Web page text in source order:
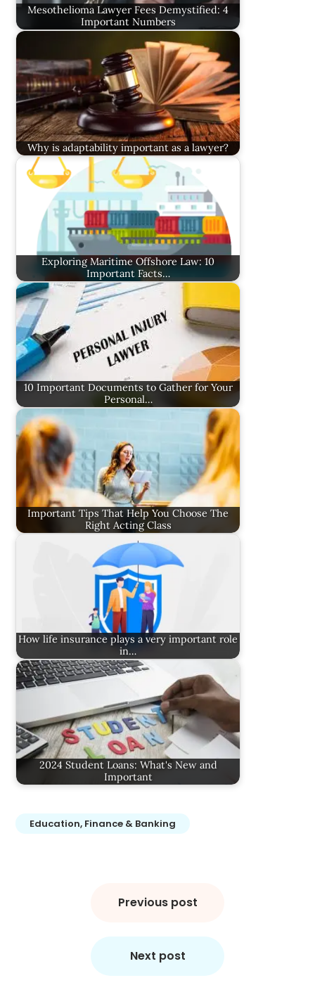
Mesothelioma Lawyer Fees Demystified: 4
Important Numbers
Why is adaptability important as a lawyer?
Exploring Maritime Offshore Law: 10
Important Facts…
10 Important Documents to Gather for Your
Personal…
Important Tips That Help You Choose The
Right Acting Class
How life insurance plays a very important role
in…
2024 Student Loans: What's New and
Important
Education, Finance & Banking
Previous post
Next post